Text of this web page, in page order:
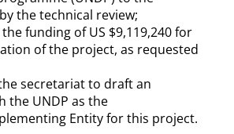
the technical review;
funding of US $9,119,240 for
of the project, as requested
secretariat to draft an
the UNDP as the
Entity for this project.